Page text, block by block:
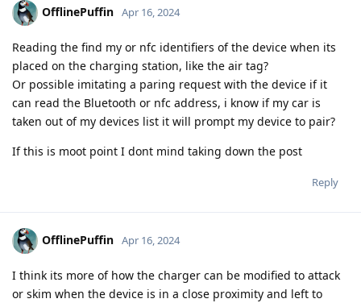
OfflinePuffin Apr 16, 2024
Reading the find my or nfc identifiers of the device when its
placed on the charging station, like the air tag?
Or possible imitating a paring request with the device if it
can read the Bluetooth or nfc address, i know if my car is
taken out of my devices list it will prompt my device to pair?
If this is moot point I dont mind taking down the post
Reply
OfflinePuffin Apr 16, 2024
I think its more of how the charger can be modified to attack
or skim when the device is in a close proximity and left to